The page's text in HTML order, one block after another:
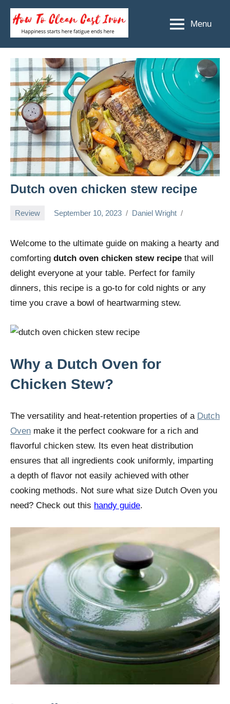
Skip
content
To
Clean
Cast
Iron
Happiness
fatigue
ends
here
Menu
Dutch oven chicken stew recipe
Review September 10, 2023 Daniel Wright
Welcome to the ultimate guide on making a hearty and
comforting dutch oven chicken stew recipe that will
delight everyone at your table. Perfect for family
dinners, this recipe is a go-to for cold nights or any
time you crave a bowl of heartwarming stew.
Why a Dutch Oven for
Chicken Stew?
The versatility and heat-retention properties of a Dutch
Oven make it the perfect cookware for a rich and
flavorful chicken stew. Its even heat distribution
ensures that all ingredients cook uniformly, imparting
a depth of flavor not easily achieved with other
cooking methods. Not sure what size Dutch Oven you
need? Check out this handy guide.